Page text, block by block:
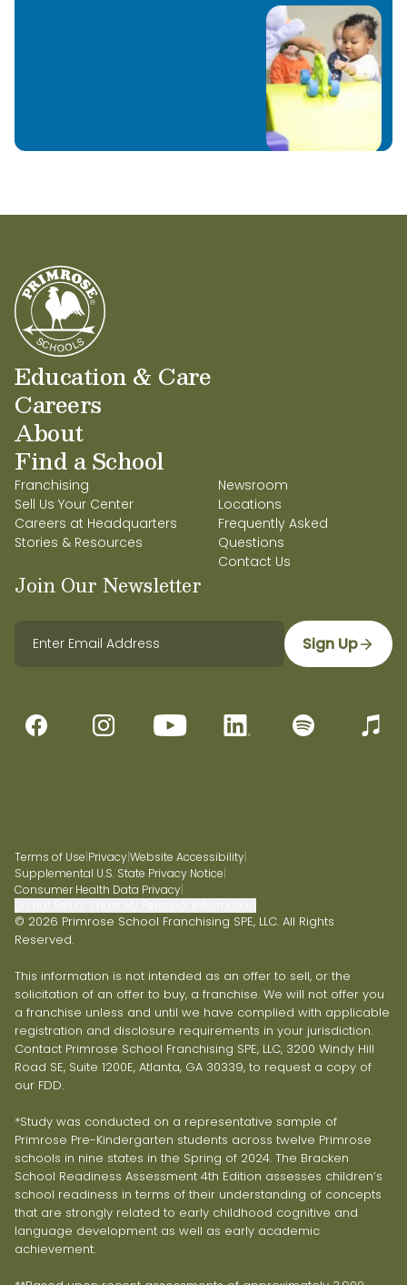
Education & Care
Careers
About
Find a School
Franchising
Sell Us Your Center
Careers at Headquarters
Stories & Resources
Newsroom
Locations
Frequently Asked
Questions
Contact Us
Join Our Newsletter
Sign Up
Terms of Use|Privacy|Website Accessibility|
Supplemental U.S. State Privacy Notice|
Consumer Health Data Privacy|
© 2026 Primrose School Franchising SPE, LLC. All Rights
Reserved.
This information is not intended as an offer to sell, or the
solicitation of an offer to buy, a franchise. We will not offer you
a franchise unless and until we have complied with applicable
registration and disclosure requirements in your jurisdiction.
Contact Primrose School Franchising SPE, LLC, 3200 Windy Hill
Road SE, Suite 1200E, Atlanta, GA 30339, to request a copy of
our FDD.
*Study was conducted on a representative sample of
Primrose Pre-Kindergarten students across twelve Primrose
schools in nine states in the Spring of 2024. The Bracken
School Readiness Assessment 4th Edition assesses children’s
school readiness in terms of their understanding of concepts
that are strongly related to early childhood cognitive and
language development as well as early academic
achievement.